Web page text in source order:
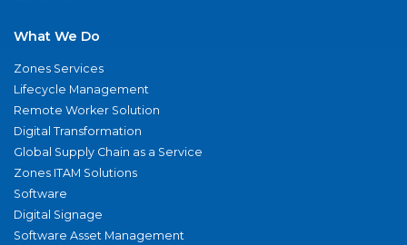
What We Do
Zones Services
Lifecycle Management
Remote Worker Solution
Digital Transformation
Global Supply Chain as a Service
Zones ITAM Solutions
Software
Digital Signage
Software Asset Management